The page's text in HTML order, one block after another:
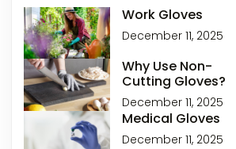
Work Gloves
December 11, 2025
Why Use Non-
Cutting Gloves?
December 11, 2025
Medical Gloves
December 11, 2025